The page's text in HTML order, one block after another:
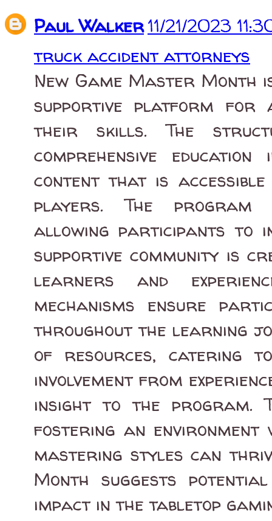
Paul Walker11/21/2023
truck accident attorneys
New Game Master Month
supportive platform for
their skills. The
comprehensive
content that is accessible
players. The program
allowing participants to
supportive community is
learners and
mechanisms ensure
throughout the learning
of resources, catering
involvement from
insight to the program.
fostering an environment
mastering styles can
Month suggests
impact in the tabletop